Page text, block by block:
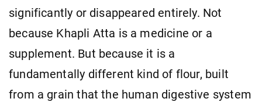
significantly or disappeared entirely. Not
because Khapli Atta is a medicine or a
supplement. But because it is a
fundamentally different kind of flour, built
from a grain that the human digestive system